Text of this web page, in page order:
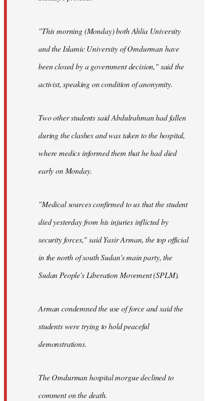
"This morning (Monday) both Ahlia University
and the Islamic University of Omdurman have
been closed by a government decision," said the
activist, speaking on condition of anonymity.
Two other students said Abdulrahman had fallen
during the clashes and was taken to the hospital,
where medics informed them that he had died
early on Monday.
"Medical sources confirmed to us that the student
died yesterday from his injuries inflicted by
security forces," said Yasir Arman, the top official
in the north of south Sudan's main party, the
Sudan People's Liberation Movement (SPLM).
Arman condemned the use of force and said the
students were trying to hold peaceful
demonstrations.
The Omdurman hospital morgue declined to
comment on the death.